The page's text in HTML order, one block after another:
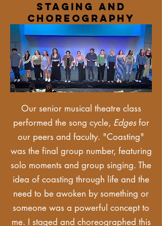
staging and
choreography
Our senior musical theatre class
performed the song cycle, Edgesfor
our peers and faculty. "Coasting"
was the final group number, featuring
solo moments and group singing. The
idea of coasting through life and the
need to be awoken by something or
someone was a powerful concept to
me. I staged and choreographed this